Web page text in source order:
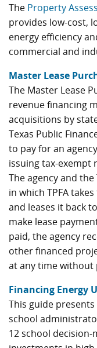
The Property
provides low-cost,
energy efficiency
commercial and
Master Lease
The Master Lease
revenue financing
acquisitions by
Texas Public
to pay for an
issuing tax-exempt
The agency and
in which TPFA
and leases it back
make lease
paid, the agency
other financed
at any time without
Financing Energy
This guide
school
12 school